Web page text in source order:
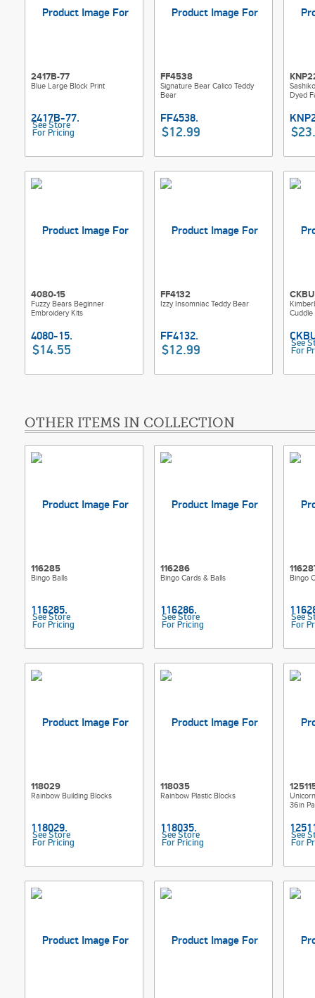
2417B-77
Blue Large Block Print
See Store
For Pricing
FF4538
Signature Bear Calico Teddy
Bear
$12.99
Dyed
4080-15
Fuzzy Bears Beginner
Embroidery Kits
$14.55
FF4132
Izzy Insomniac Teddy Bear
$12.99
Cuddle
See
For
OTHER ITEMS IN COLLECTION
116285
Bingo Balls
See Store
For Pricing
116286
Bingo Cards & Balls
See Store
For Pricing
Bingo
See
For
118029
Rainbow Building Blocks
See Store
For Pricing
118035
Rainbow Plastic Blocks
See Store
For Pricing
36in
See
For